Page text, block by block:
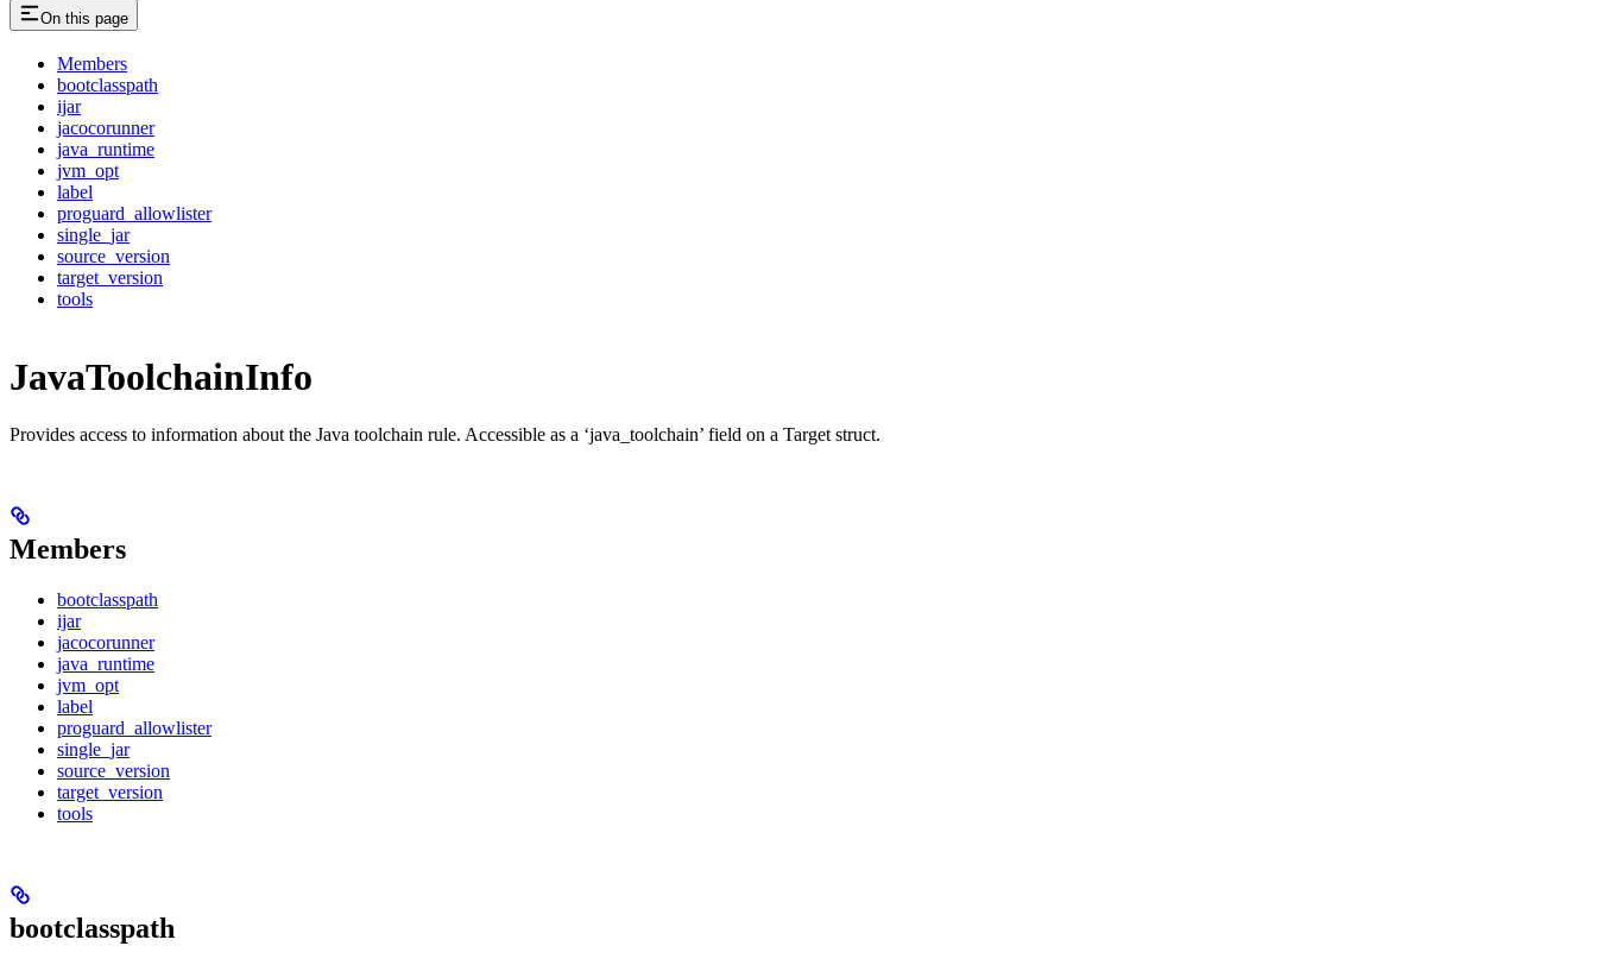
On this page
Members
bootclasspath
ijar
jacocorunner
java_runtime
jvm_opt
label
proguard_allowlister
single_jar
source_version
target_version
tools
JavaToolchainInfo
Provides access to information about the Java toolchain rule. Accessible as a ‘java_toolchain’ field on a Target struct.
Members
bootclasspath
ijar
jacocorunner
java_runtime
jvm_opt
label
proguard_allowlister
single_jar
source_version
target_version
tools
bootclasspath